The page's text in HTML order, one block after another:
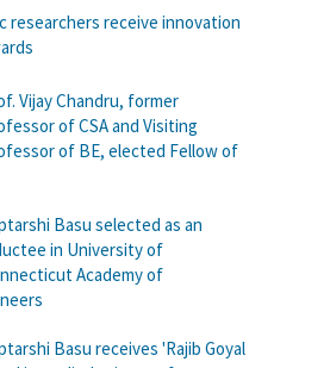
researchers receive innovation
Vijay Chandru, former
of CSA and Visiting
of BE, elected Fellow of
Basu selected as an
in University of
Academy of
Basu receives 'Rajib Goyal